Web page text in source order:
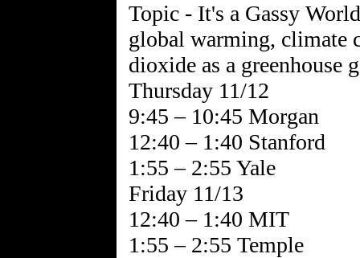
Topic - It's a Gassy
global warming, climate
dioxide as a greenhouse
Thursday 11/12
9:45 – 10:45 Morgan
12:40 – 1:40 Stanford
1:55 – 2:55 Yale
Friday 11/13
12:40 – 1:40 MIT
1:55 – 2:55 Temple